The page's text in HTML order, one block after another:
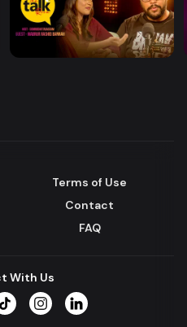
Terms of Use
Contact
FAQ
With Us